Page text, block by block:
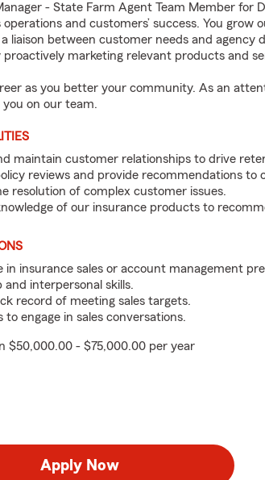
- State Farm Agent Team Member for
operations and customers’ success. You
liaison between customer needs and
marketing relevant products and
as you better your community. As an
you on our team.
maintain customer relationships to drive
reviews and provide recommendations to
resolution of complex customer issues.
of our insurance products to
in insurance sales or account management
and interpersonal skills.
record of meeting sales targets.
to engage in sales conversations.
$50,000.00 - $75,000.00 per year
Apply Now